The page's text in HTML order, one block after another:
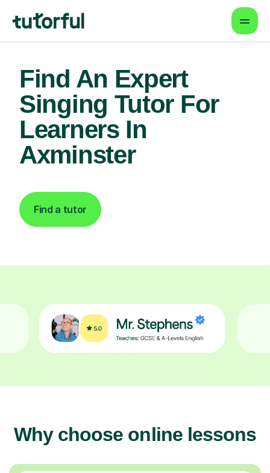
Find An Expert
Singing Tutor For
Learners In
Axminster
Find a tutor
Why choose online lessons